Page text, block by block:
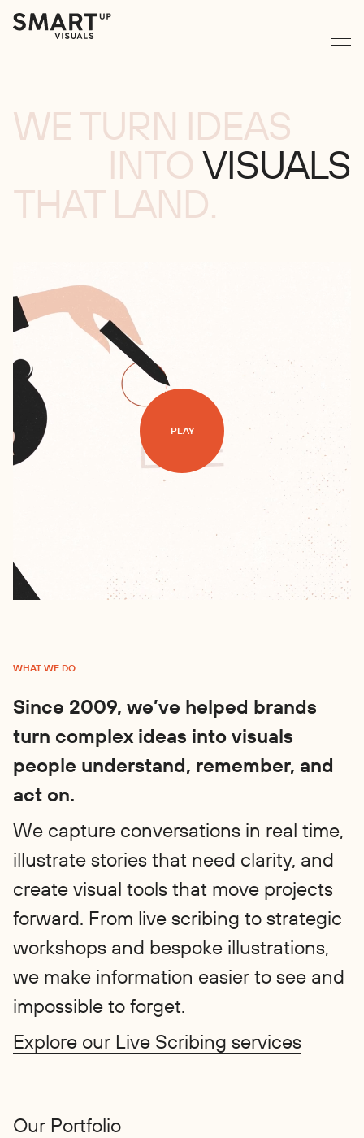
WE TURN IDEAS
INTO VISUALS
THAT LAND.
PLAY
WHAT WE DO
Since 2009, we’ve helped brands
turn complex ideas into visuals
people understand, remember, and
act on.
We capture conversations in real time,
illustrate stories that need clarity, and
create visual tools that move projects
forward. From live scribing to strategic
workshops and bespoke illustrations,
we make information easier to see and
impossible to forget.
Explore our Live Scribing services
Our Portfolio